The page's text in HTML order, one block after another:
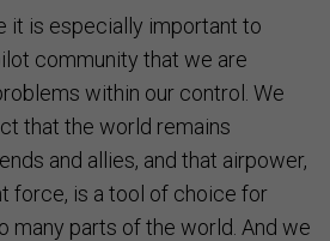
it is especially important to
community that we are
within our control. We
that the world remains
and allies, and that airpower,
force, is a tool of choice for
many parts of the world. And we